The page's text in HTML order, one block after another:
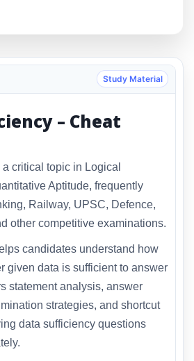
Study Material
– Cheat
critical topic in Logical
Aptitude, frequently
Railway, UPSC, Defence,
other competitive examinations.
candidates understand how
given data is sufficient to answer
statement analysis, answer
strategies, and shortcut
data sufficiency questions